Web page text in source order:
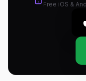
Free iOS &